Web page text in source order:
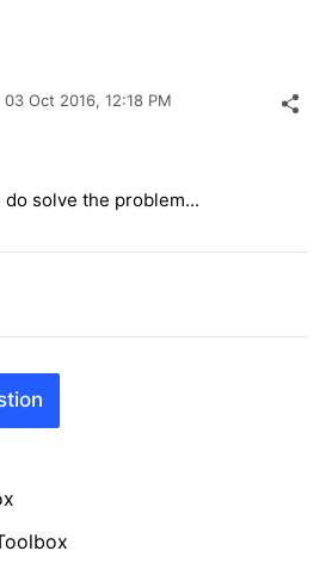
03 Oct 2016, 12:18 PM
solve the problem...